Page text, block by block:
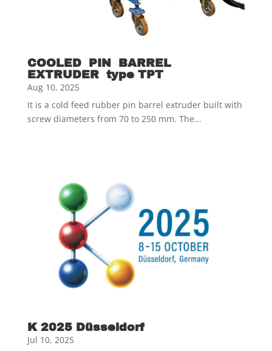
COOLED PIN BARREL
EXTRUDER type TPT
Aug 10, 2025
It is a cold feed rubber pin barrel extruder built with
screw diameters from 70 to 250 mm. The...
K 2025 Düsseldorf
Jul 10, 2025